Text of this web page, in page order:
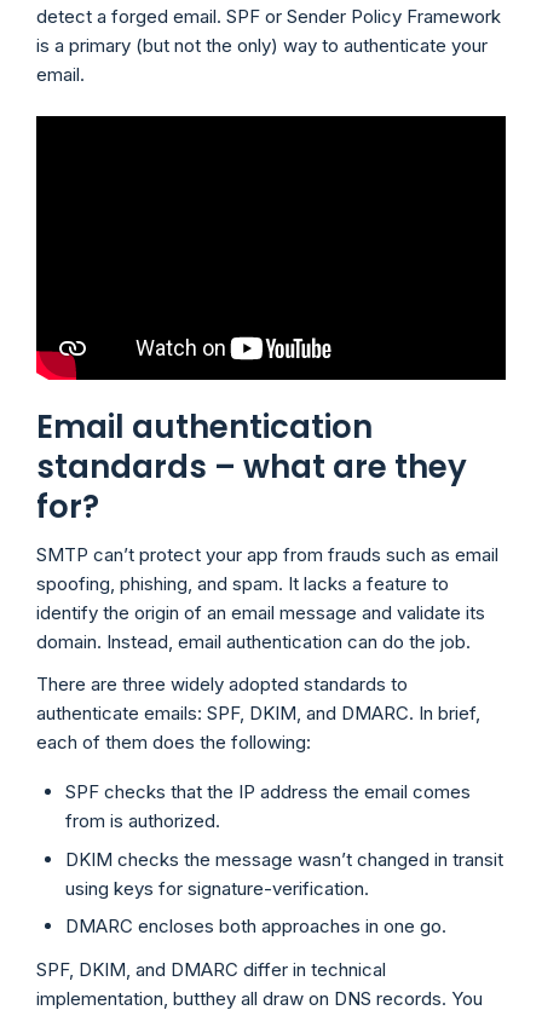
detect a forged email. SPF or Sender Policy Framework
is a primary (but not the only) way to authenticate your
email.
Email authentication
standards – what are they
for?
SMTP can’t protect your app from frauds such as email
spoofing, phishing, and spam. It lacks a feature to
identify the origin of an email message and validate its
domain. Instead, email authentication can do the job.
There are three widely adopted standards to
authenticate emails: SPF, DKIM, and DMARC. In brief,
each of them does the following:
SPF checks that the IP address the email comes
from is authorized.
DKIM checks the message wasn’t changed in transit
using keys for signature-verification.
DMARC encloses both approaches in one go.
SPF, DKIM, and DMARC differ in technical
implementation, butthey all draw on DNS records. You